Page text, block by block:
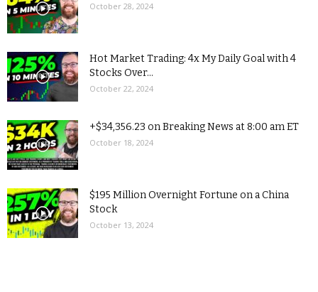
October 28, 2024
Hot Market Trading: 4x My Daily Goal with 4
Stocks Over...
October 22, 2024
+$34,356.23 on Breaking News at 8:00 am ET
October 18, 2024
$195 Million Overnight Fortune on a China
Stock
October 13, 2024